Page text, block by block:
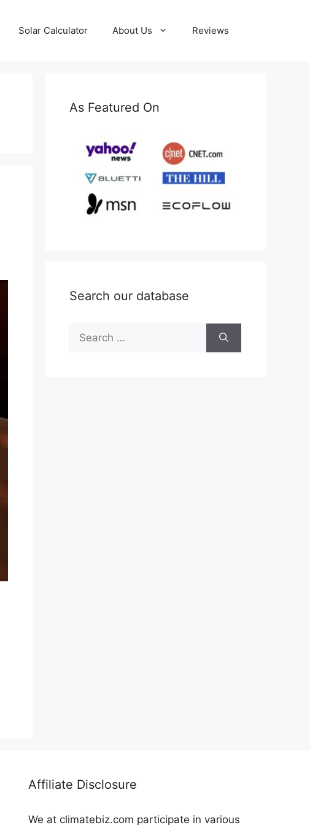
Solar Calculator About Us Reviews
As Featured On
Search our database
Search
for:
Affiliate Disclosure
We at climatebiz.com participate in various